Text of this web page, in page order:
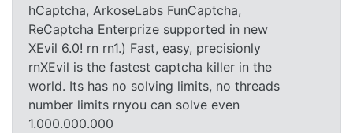
hCaptcha, ArkoseLabs FunCaptcha,
ReCaptcha Enterprize supported in new
XEvil 6.0! rn rn1.) Fast, easy, precisionly
rnXEvil is the fastest captcha killer in the
world. Its has no solving limits, no threads
number limits rnyou can solve even
1.000.000.000